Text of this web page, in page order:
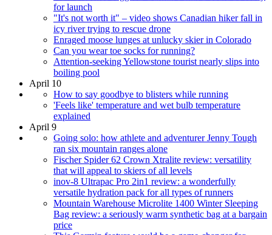
for launch
"It's not worth it" – video shows Canadian hiker fall in
icy river trying to rescue drone
Enraged moose lunges at unlucky skier in Colorado
Can you wear toe socks for running?
Attention-seeking Yellowstone tourist nearly slips into
boiling pool
April 10
How to say goodbye to blisters while running
'Feels like' temperature and wet bulb temperature
explained
April 9
Going solo: how athlete and adventurer Jenny Tough
ran six mountain ranges alone
Fischer Spider 62 Crown Xtralite review: versatility
that will appeal to skiers of all levels
inov-8 Ultrapac Pro 2in1 review: a wonderfully
versatile hydration pack for all types of runners
Mountain Warehouse Microlite 1400 Winter Sleeping
Bag review: a seriously warm synthetic bag at a bargain
price